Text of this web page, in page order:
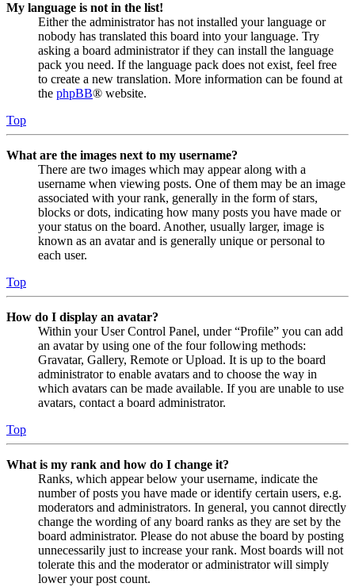
My language is not in the list!
Either the administrator has not installed your language or
nobody has translated this board into your language. Try
asking a board administrator if they can install the language
pack you need. If the language pack does not exist, feel free
to create a new translation. More information can be found at
the phpBB® website.
Top
What are the images next to my username?
There are two images which may appear along with a
username when viewing posts. One of them may be an image
associated with your rank, generally in the form of stars,
blocks or dots, indicating how many posts you have made or
your status on the board. Another, usually larger, image is
known as an avatar and is generally unique or personal to
each user.
Top
How do I display an avatar?
Within your User Control Panel, under “Profile” you can add
an avatar by using one of the four following methods:
Gravatar, Gallery, Remote or Upload. It is up to the board
administrator to enable avatars and to choose the way in
which avatars can be made available. If you are unable to use
avatars, contact a board administrator.
Top
What is my rank and how do I change it?
Ranks, which appear below your username, indicate the
number of posts you have made or identify certain users, e.g.
moderators and administrators. In general, you cannot directly
change the wording of any board ranks as they are set by the
board administrator. Please do not abuse the board by posting
unnecessarily just to increase your rank. Most boards will not
tolerate this and the moderator or administrator will simply
lower your post count.